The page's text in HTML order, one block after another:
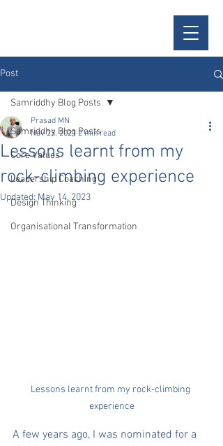
Post
Samriddhy Blog Posts
Core Values
Leadership Coaching
Design Thinking
Organisational Transformation
Samriddhy Blog Posts
Lessons learnt from my
rock-climbing experience
Prasad MN
Nov 23, 2021 2 min read
Updated: May 14, 2023
Lessons learnt from my rock-climbing
experience
A few years ago, I was nominated for a